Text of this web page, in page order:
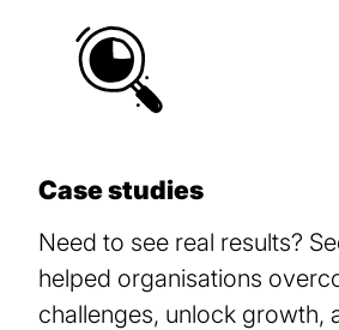
Case studies
Need to see real results?
helped organisations
challenges, unlock growth,